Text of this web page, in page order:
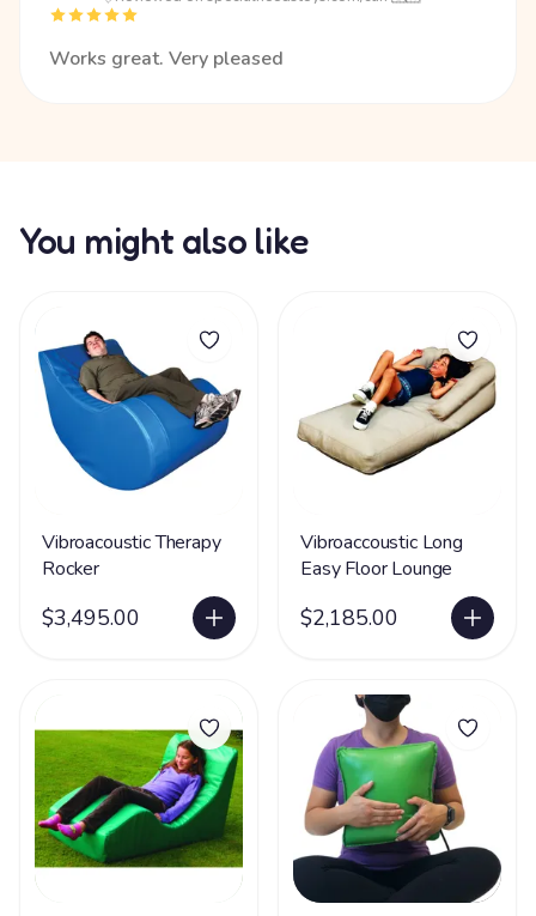
Works great. Very pleased
You might also like
Vibroacoustic Therapy
Rocker
$3,495.00
Vibroaccoustic Long
Easy Floor Lounge
$2,185.00